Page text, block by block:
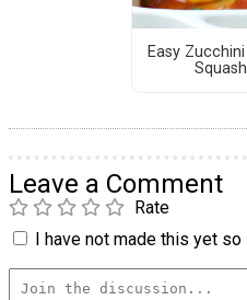
Easy
Leave a Comment
Rate
I have not made this yet